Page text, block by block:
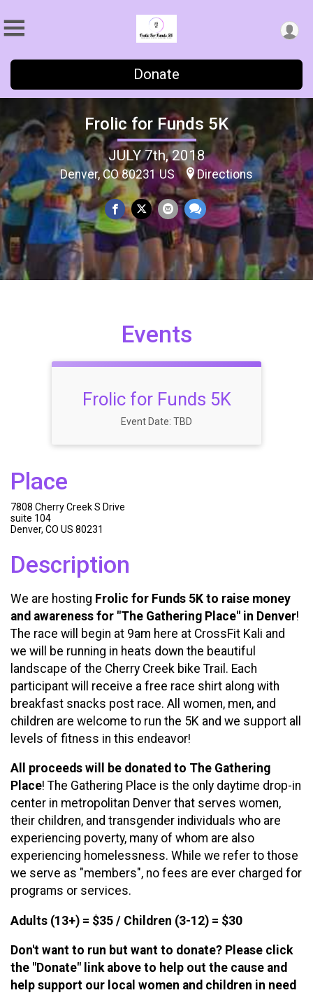
Donate
Frolic for Funds 5K
JULY 7th, 2018
Denver, CO 80231 US Directions
Events
Frolic for Funds 5K
Event Date: TBD
Place
7808 Cherry Creek S Drive
suite 104
Denver, CO US 80231
Description
We are hosting Frolic for Funds 5K to raise money
and awareness for "The Gathering Place" in Denver!
The race will begin at 9am here at CrossFit Kali and
we will be running in heats down the beautiful
landscape of the Cherry Creek bike Trail. Each
participant will receive a free race shirt along with
breakfast snacks post race. All women, men, and
children are welcome to run the 5K and we support all
levels of fitness in this endeavor!
All proceeds will be donated to The Gathering
Place! The Gathering Place is the only daytime drop-in
center in metropolitan Denver that serves women,
their children, and transgender individuals who are
experiencing poverty, many of whom are also
experiencing homelessness. While we refer to those
we serve as "members", no fees are ever charged for
programs or services.
Adults (13+) = $35 / Children (3-12) = $30
Don't want to run but want to donate? Please click
the "Donate" link above to help out the cause and
help support our local women and children in need